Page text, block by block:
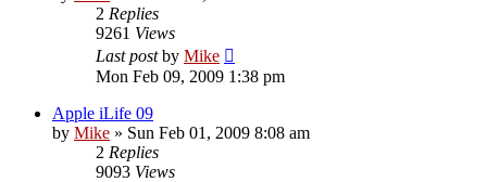
2 Replies
9261 Views
Last postby Mike
Mon Feb 09, 2009 1:38 pm
Apple iLife 09
by Mike » Sun Feb 01, 2009 8:08 am
2 Replies
9093 Views